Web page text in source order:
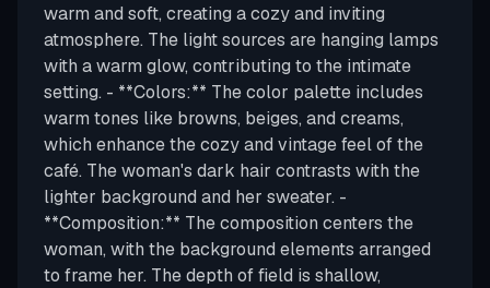
warm and soft, creating a cozy and inviting
atmosphere. The light sources are hanging lamps
with a warm glow, contributing to the intimate
setting. - **Colors:** The color palette includes
warm tones like browns, beiges, and creams,
which enhance the cozy and vintage feel of the
café. The woman's dark hair contrasts with the
lighter background and her sweater. -
**Composition:** The composition centers the
woman, with the background elements arranged
to frame her. The depth of field is shallow,